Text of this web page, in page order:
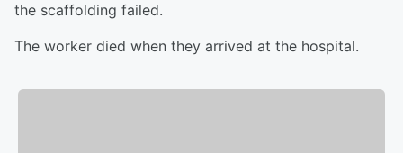
the scaffolding failed.
The worker died when they arrived at the hospital.